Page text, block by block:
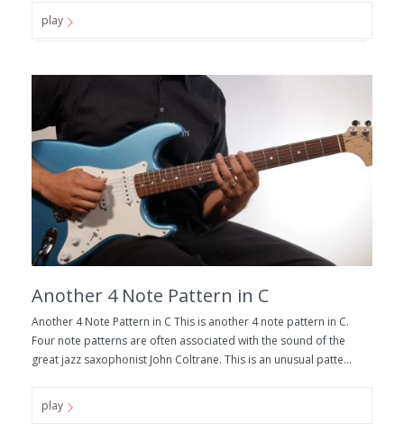
play
Another 4 Note Pattern in C
Another 4 Note Pattern in C This is another 4 note pattern in C.
Four note patterns are often associated with the sound of the
great jazz saxophonist John Coltrane. This is an unusual patte...
play